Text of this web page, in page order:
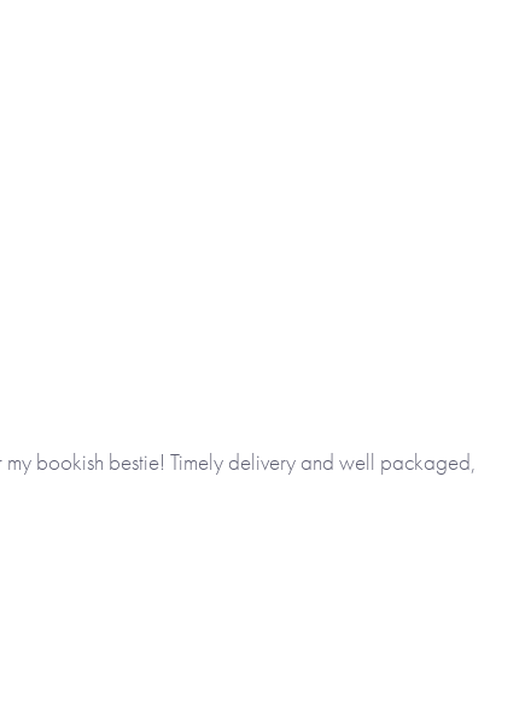
bookish bestie! Timely delivery and well packaged,